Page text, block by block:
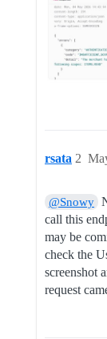
rsata 2
@Snowy
call this
may be
check the
screenshot
request